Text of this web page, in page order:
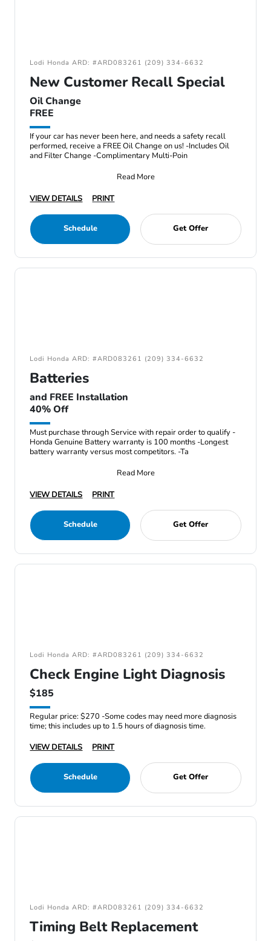
Lodi Honda ARD: #ARD083261 (209) 334-6632
New Customer Recall Special
Oil Change
FREE
If your car has never been here, and needs a safety recall
performed, receive a FREE Oil Change on us! -Includes Oil
and Filter Change -Complimentary Multi-Poin
Read More
VIEW DETAILS
PRINT
Schedule Get Offer
Lodi Honda ARD: #ARD083261 (209) 334-6632
Batteries
and FREE Installation
40% Off
Must purchase through Service with repair order to qualify -
Honda Genuine Battery warranty is 100 months -Longest
battery warranty versus most competitors. -Ta
Read More
VIEW DETAILS
PRINT
Schedule Get Offer
Lodi Honda ARD: #ARD083261 (209) 334-6632
Check Engine Light Diagnosis
$185
Regular price: $270 -Some codes may need more diagnosis
time; this includes up to 1.5 hours of diagnosis time.
VIEW DETAILS
PRINT
Schedule Get Offer
Lodi Honda ARD: #ARD083261 (209) 334-6632
Timing Belt Replacement